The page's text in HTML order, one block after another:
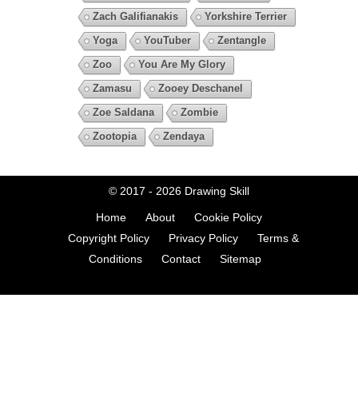
Zach Galifianakis
Yorkshire Terrier
Yoga
YouTuber
Zentangle
Zoo
You Are My Glory
Zamasu
Zooey Deschanel
Zoe Saldana
Zombie
Zootopia
Zendaya
© 2017 - 2026 Drawing Skill
Home About
Cookie Policy
Copyright Policy
Privacy Policy
Terms &
Conditions
Contact Sitemap